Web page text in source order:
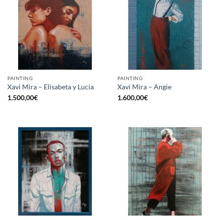
PAINTING
Xavi Mira – Elisabeta y Lucía
1.500,00€
PAINTING
Xavi Mira – Angie
1.600,00€